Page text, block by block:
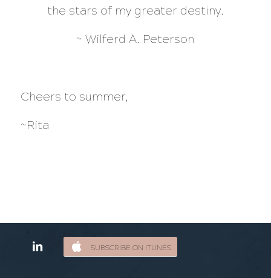
the stars of my greater destiny.
~ Wilferd A. Peterson
Cheers to summer,
~Rita
SUBSCRIBE ON ITUNES